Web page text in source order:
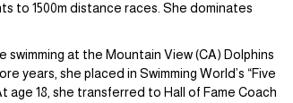
to 1500m distance races. She dominates
swimming at the Mountain View (CA) Dolphins
years, she placed in Swimming World’s “Five
age 18, she transferred to Hall of Fame Coach